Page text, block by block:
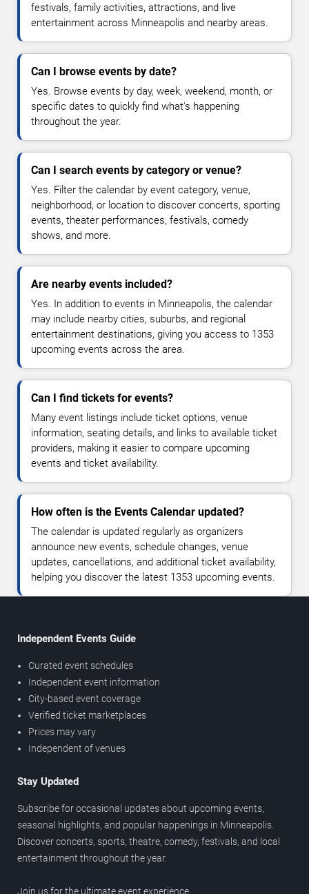
festivals, family activities, attractions, and live
entertainment across Minneapolis and nearby areas.
Can I browse events by date?
Yes. Browse events by day, week, weekend, month, or
specific dates to quickly find what's happening
throughout the year.
Can I search events by category or venue?
Yes. Filter the calendar by event category, venue,
neighborhood, or location to discover concerts, sporting
events, theater performances, festivals, comedy
shows, and more.
Are nearby events included?
Yes. In addition to events in Minneapolis, the calendar
may include nearby cities, suburbs, and regional
entertainment destinations, giving you access to 1353
upcoming events across the area.
Can I find tickets for events?
Many event listings include ticket options, venue
information, seating details, and links to available ticket
providers, making it easier to compare upcoming
events and ticket availability.
How often is the Events Calendar updated?
The calendar is updated regularly as organizers
announce new events, schedule changes, venue
updates, cancellations, and additional ticket availability,
helping you discover the latest 1353 upcoming events.
Independent Events Guide
Curated event schedules
Independent event information
City-based event coverage
Verified ticket marketplaces
Prices may vary
Independent of venues
Stay Updated
Subscribe for occasional updates about upcoming events,
seasonal highlights, and popular happenings in Minneapolis.
Discover concerts, sports, theatre, comedy, festivals, and local
entertainment throughout the year.
Join us for the ultimate event experience.